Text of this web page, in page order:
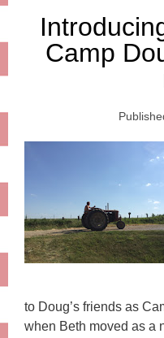
Camp
to Doug’s friends as
when Beth moved as a